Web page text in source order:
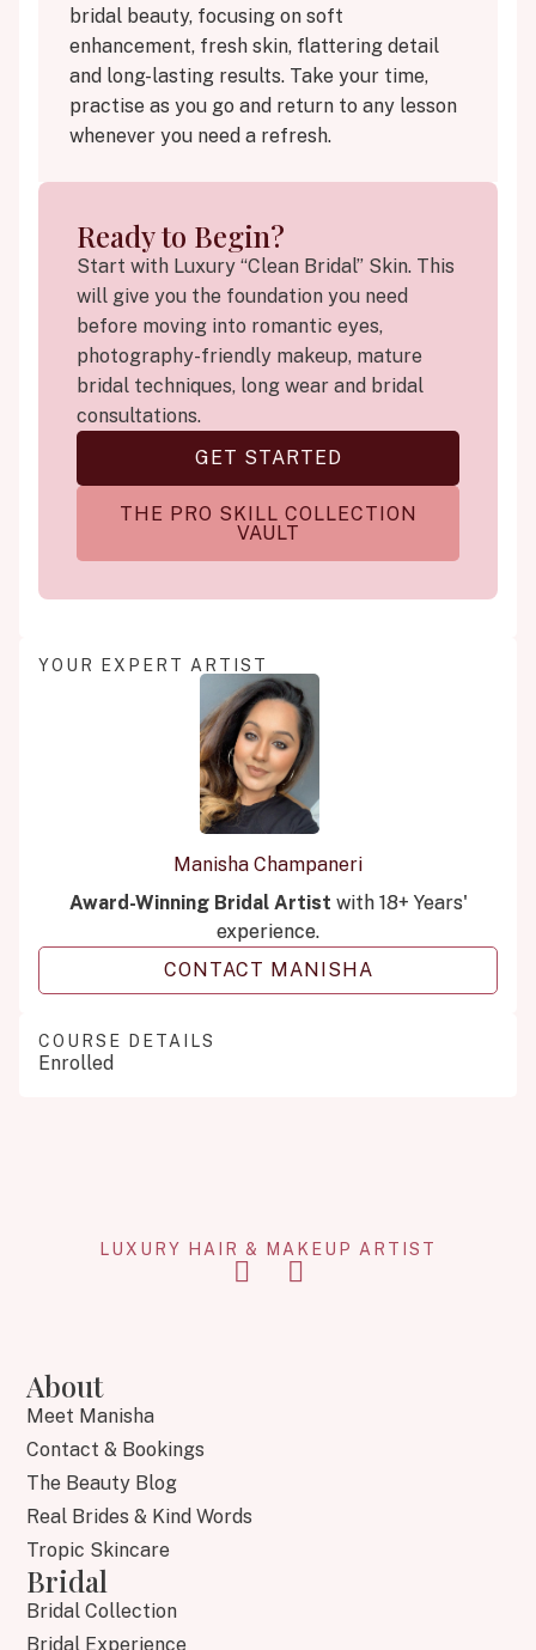
bridal beauty, focusing on soft
enhancement, fresh skin, flattering detail
and long-lasting results. Take your time,
practise as you go and return to any lesson
whenever you need a refresh.
Ready to Begin?
Start with Luxury “Clean Bridal” Skin. This
will give you the foundation you need
before moving into romantic eyes,
photography-friendly makeup, mature
bridal techniques, long wear and bridal
consultations.
GET STARTED
THE PRO SKILL COLLECTION
VAULT
YOUR EXPERT ARTIST
Manisha Champaneri
Award-Winning Bridal Artist with 18+ Years'
experience.
CONTACT MANISHA
COURSE DETAILS
Enrolled
LUXURY HAIR & MAKEUP ARTIST
About
Meet Manisha
Contact & Bookings
The Beauty Blog
Real Brides & Kind Words
Tropic Skincare
Bridal
Bridal Collection
Bridal Experience